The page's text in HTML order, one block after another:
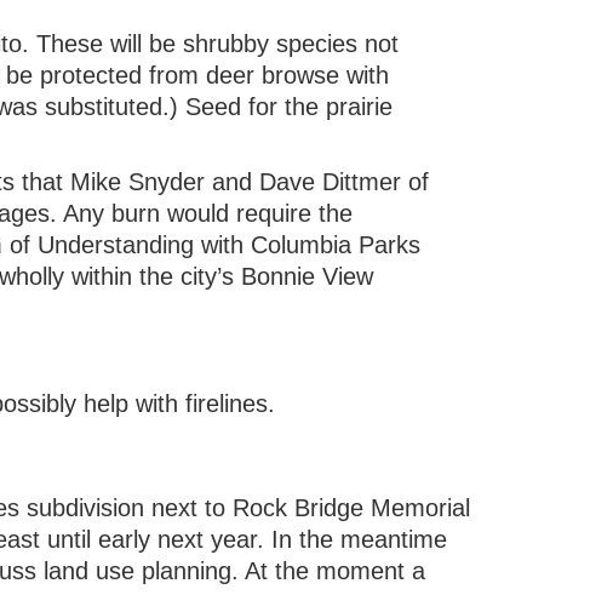
These will be shrubby species not
protected from deer browse with
substituted.) Seed for the prairie
that Mike Snyder and Dave Dittmer of
Any burn would require the
Understanding with Columbia Parks
within the city’s Bonnie View
help with firelines.
subdivision next to Rock Bridge Memorial
until early next year. In the meantime
land use planning. At the moment a